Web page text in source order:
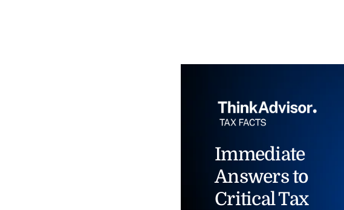
Immediate
Answers to
Critical Tax